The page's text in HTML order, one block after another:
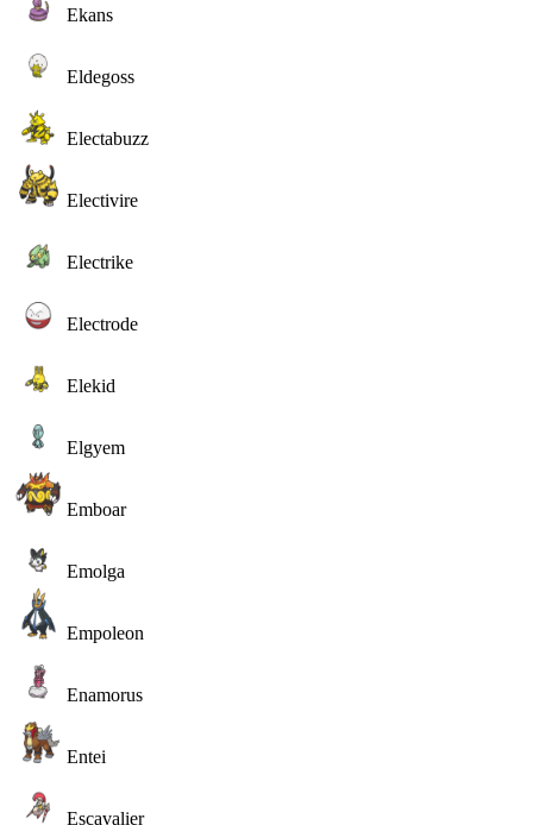
Ekans
Eldegoss
Electabuzz
Electivire
Electrike
Electrode
Elekid
Elgyem
Emboar
Emolga
Empoleon
Enamorus
Entei
Escavalier